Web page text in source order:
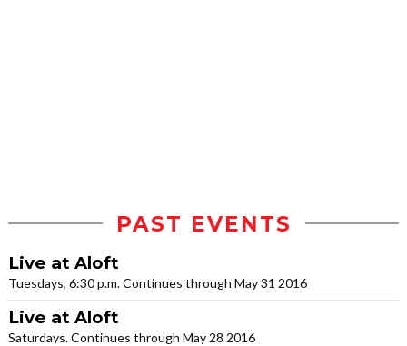
PAST EVENTS
Live at Aloft
Tuesdays, 6:30 p.m. Continues through May 31 2016
Live at Aloft
Saturdays. Continues through May 28 2016